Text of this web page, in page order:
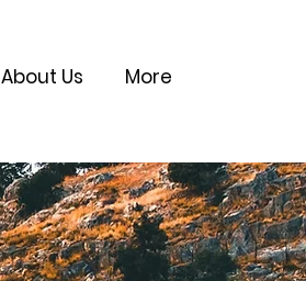
About Us More